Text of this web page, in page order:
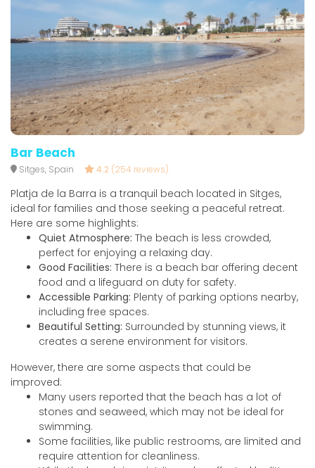
Bar Beach
Sitges, Spain 4.2(254 reviews)
Platja de la Barra is a tranquil beach located in Sitges,
ideal for families and those seeking a peaceful retreat.
Here are some highlights:
Quiet Atmosphere: The beach is less crowded,
perfect for enjoying a relaxing day.
Good Facilities: There is a beach bar offering decent
food and a lifeguard on duty for safety.
Accessible Parking: Plenty of parking options nearby,
including free spaces.
Beautiful Setting: Surrounded by stunning views, it
creates a serene environment for visitors.
However, there are some aspects that could be
improved:
Many users reported that the beach has a lot of
stones and seaweed, which may not be ideal for
swimming.
Some facilities, like public restrooms, are limited and
require attention for cleanliness.